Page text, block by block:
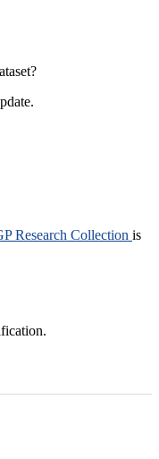
Research Collection is